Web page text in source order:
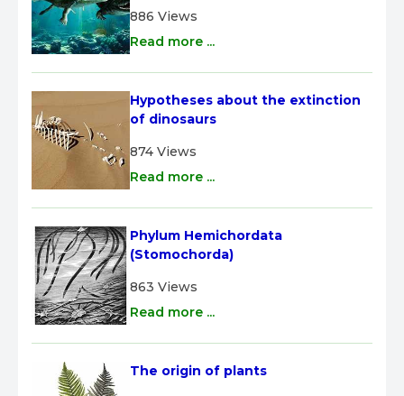
886 Views
Read more ...
Hypotheses about the extinction
of dinosaurs
874 Views
Read more ...
Phylum Hemichordata
(Stomochorda)
863 Views
Read more ...
The origin of plants